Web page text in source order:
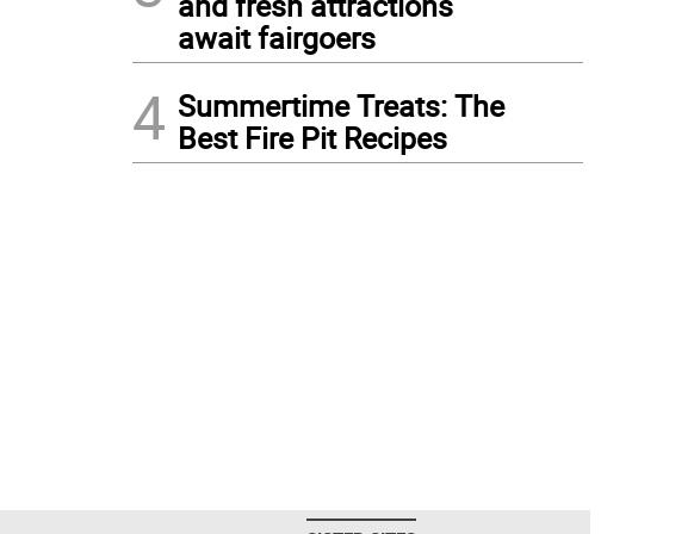
await fairgoers
4 Summertime Treats: The
Best Fire Pit Recipes